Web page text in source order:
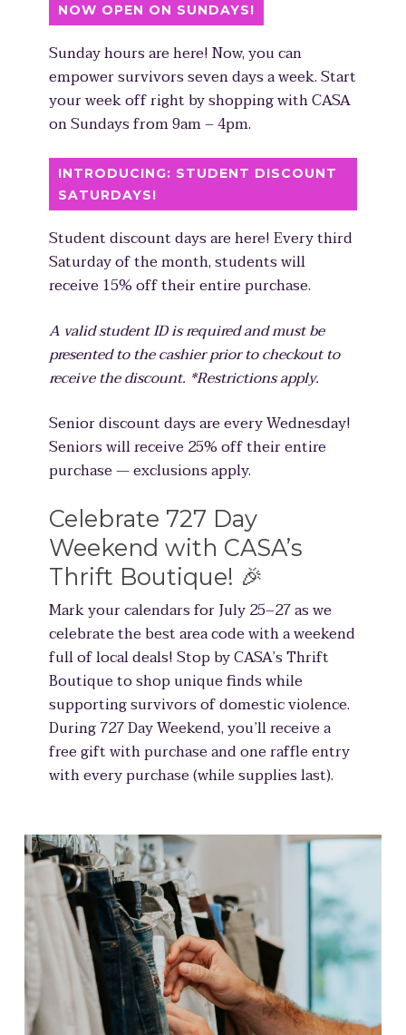
NOW OPEN ON SUNDAYS!
Sunday hours are here! Now, you can
empower survivors seven days a week. Start
your week off right by shopping with CASA
on Sundays from 9am – 4pm.
INTRODUCING: STUDENT DISCOUNT
SATURDAYS!
Student discount days are here! Every third
Saturday of the month, students will
receive 15% off their entire purchase.
A valid student ID is required and must be
presented to the cashier prior to checkout to
receive the discount. *Restrictions apply.
Senior discount days are every Wednesday!
Seniors will receive 25% off their entire
purchase — exclusions apply.
Celebrate 727 Day
Weekend with CASA’s
Thrift Boutique! 🎉
Mark your calendars for July 25–27 as we
celebrate the best area code with a weekend
full of local deals! Stop by CASA’s Thrift
Boutique to shop unique finds while
supporting survivors of domestic violence.
During 727 Day Weekend, you’ll receive a
free gift with purchase and one raffle entry
with every purchase (while supplies last).